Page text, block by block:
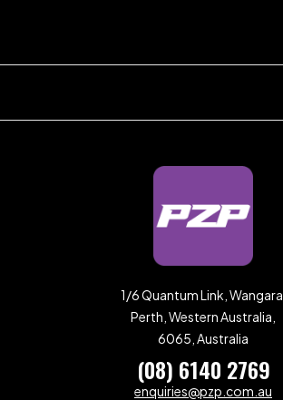
1/6 Quantum Link, Wangara,
Perth, Western Australia,
6065, Australia
(08) 6140 2769
enquiries@pzp.com.au